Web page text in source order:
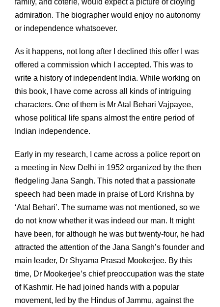
family, and coterie, would expect a picture of cloying
admiration. The biographer would enjoy no autonomy
or independence whatsoever.
As it happens, not long after I declined this offer I was
offered a commission which I accepted. This was to
write a history of independent India. While working on
this book, I have come across all kinds of intriguing
characters. One of them is Mr Atal Behari Vajpayee,
whose political life spans almost the entire period of
Indian independence.
Early in my research, I came across a police report on
a meeting in New Delhi in 1952 organized by the then
fledgeling Jana Sangh. This noted that a passionate
speech had been made in praise of Lord Krishna by
‘Atal Behari’. The surname was not mentioned, so we
do not know whether it was indeed our man. It might
have been, for although he was but twenty-four, he had
attracted the attention of the Jana Sangh’s founder and
main leader, Dr Shyama Prasad Mookerjee. By this
time, Dr Mookerjee’s chief preoccupation was the state
of Kashmir. He had joined hands with a popular
movement, led by the Hindus of Jammu, against the